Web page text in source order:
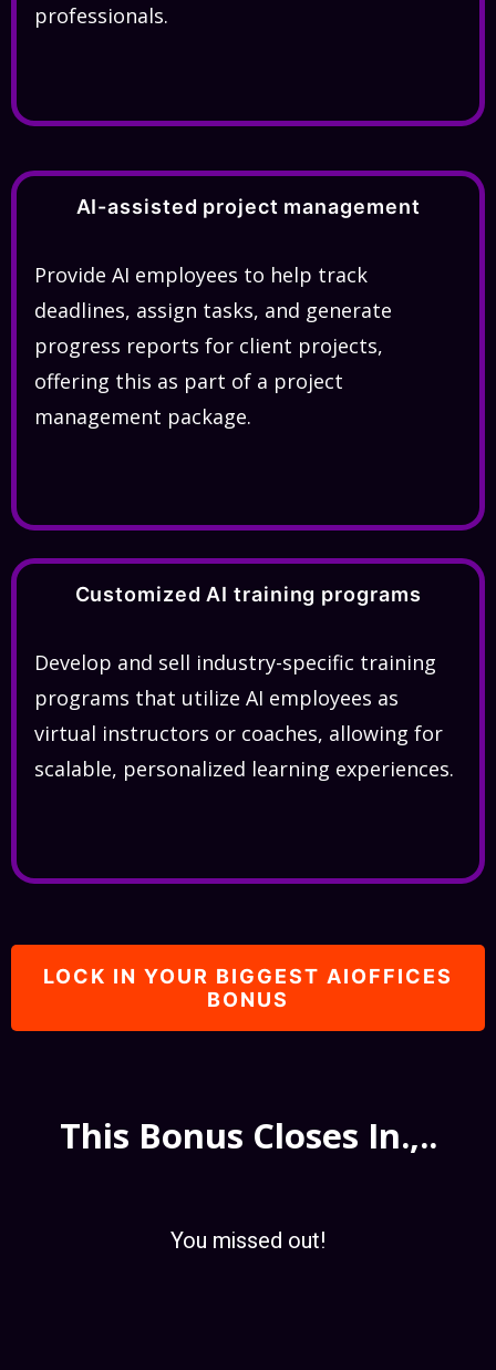
professionals.
AI-assisted project management
Provide AI employees to help track
deadlines, assign tasks, and generate
progress reports for client projects,
offering this as part of a project
management package.
Customized AI training programs
Develop and sell industry-specific training
programs that utilize AI employees as
virtual instructors or coaches, allowing for
scalable, personalized learning experiences.
LOCK IN YOUR BIGGEST AIOFFICES
BONUS
This Bonus Closes In.,..
You missed out!